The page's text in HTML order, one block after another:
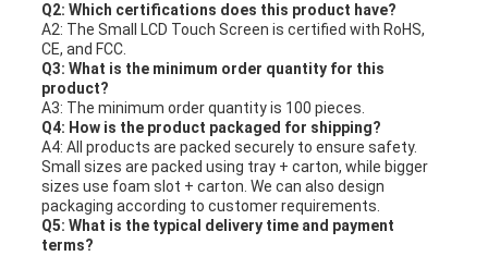
Q2: Which certifications does this product have?
A2: The Small LCD Touch Screen is certified with RoHS,
CE, and FCC.
Q3: What is the minimum order quantity for this
product?
A3: The minimum order quantity is 100 pieces.
Q4: How is the product packaged for shipping?
A4: All products are packed securely to ensure safety.
Small sizes are packed using tray + carton, while bigger
sizes use foam slot + carton. We can also design
packaging according to customer requirements.
Q5: What is the typical delivery time and payment
terms?